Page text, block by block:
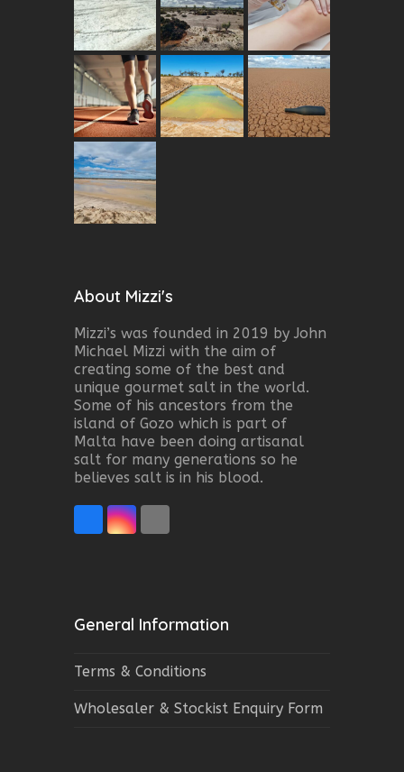
About Mizzi's
Mizzi’s was founded in 2019 by John
Michael Mizzi with the aim of
creating some of the best and
unique gourmet salt in the world.
Some of his ancestors from the
island of Gozo which is part of
Malta have been doing artisanal
salt for many generations so he
believes salt is in his blood.
FacebookInstagram
General Information
Terms & Conditions
Wholesaler & Stockist Enquiry Form